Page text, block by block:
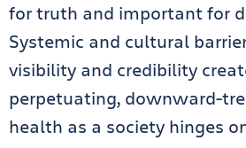
for truth and important for
Systemic and cultural
visibility and credibility
perpetuating, downward-
health as a society hinges